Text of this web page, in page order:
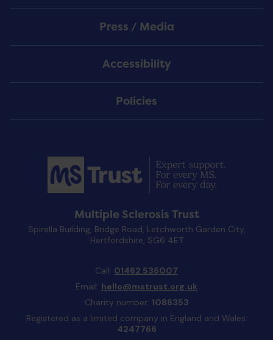
Press / Media
Accessibility
Policies
Multiple Sclerosis Trust
Spirella Building, Bridge Road, Letchworth Garden City,
Hertfordshire, SG6 4ET
Call: 01462 536007
Email: hello@mstrust.org.uk
Charity number: 1088353
Registered as a limited company in England and Wales:
4247766